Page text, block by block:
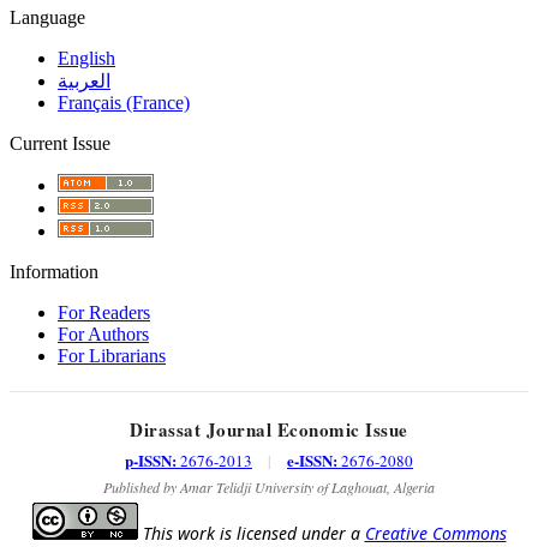
Language
English
العربية
Français (France)
Current Issue
Information
For Readers
For Authors
For Librarians
Dirassat Journal Economic Issue
p-ISSN:2676-2013 | e-ISSN:2676-2080
Published by Amar Telidji University of Laghouat, Algeria
This work is licensed under a Creative Commons